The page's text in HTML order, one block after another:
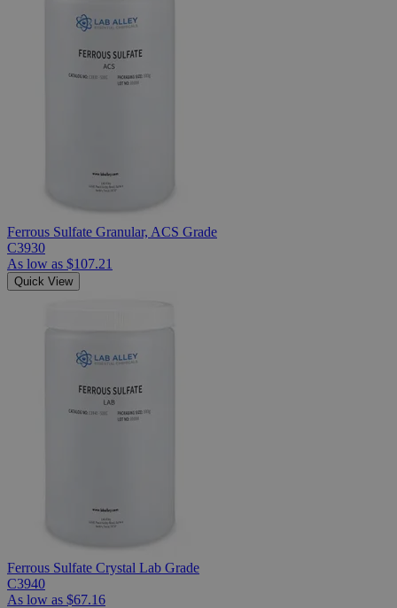
Ferrous Sulfate Granular, ACS Grade
C3930
As low as $107.21
Quick View
Ferrous Sulfate Crystal Lab Grade
C3940
As low as $67.16